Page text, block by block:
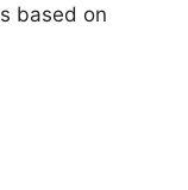
based on